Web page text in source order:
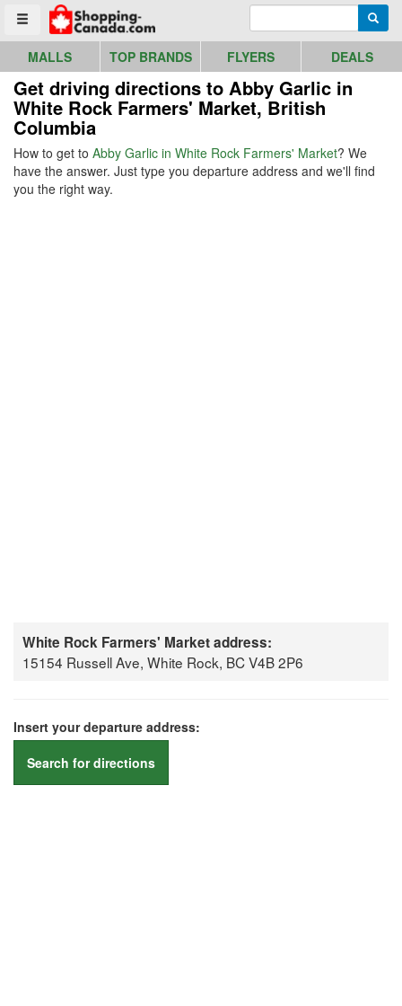
Toggle menu
Go to homepage - click to logo image
MALLS TOP BRANDS FLYERS DEALS
Get driving directions to Abby Garlic in
White Rock Farmers' Market, British
Columbia
How to get to Abby Garlic in White Rock Farmers' Market? We
have the answer. Just type you departure address and we'll find
you the right way.
White Rock Farmers' Market address:
15154 Russell Ave, White Rock, BC V4B 2P6
Insert your departure address:
Search for directions